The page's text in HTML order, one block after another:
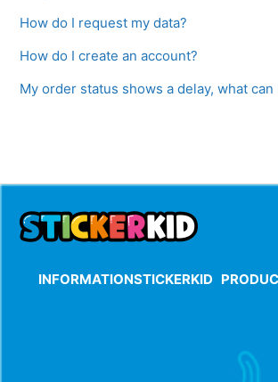
How do I request my data?
How do I create an account?
My order status shows a delay, what can
INFORMATIONSTICKERKID